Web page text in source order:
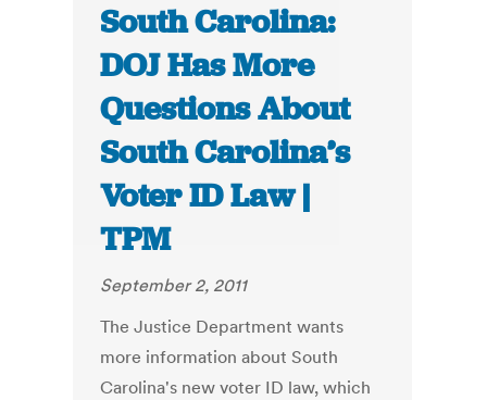
South Carolina:
DOJ Has More
Questions About
South Carolina’s
Voter ID Law |
TPM
September 2, 2011
The Justice Department wants
more information about South
Carolina's new voter ID law, which